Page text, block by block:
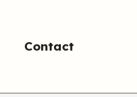
Contact